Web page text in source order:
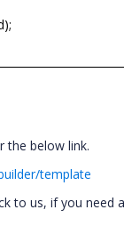
the below link.
template
to us, if you need